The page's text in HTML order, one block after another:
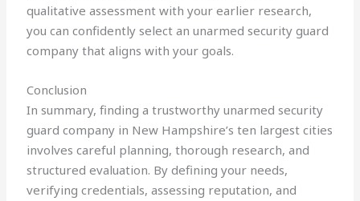
qualitative assessment with your earlier research,
you can confidently select an unarmed security guard
company that aligns with your goals.
Conclusion
In summary, finding a trustworthy unarmed security
guard company in New Hampshire’s ten largest cities
involves careful planning, thorough research, and
structured evaluation. By defining your needs,
verifying credentials, assessing reputation, and